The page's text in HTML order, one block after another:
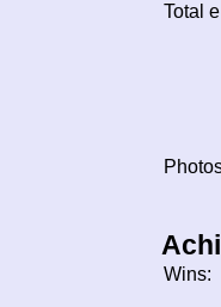
Total
Wins: